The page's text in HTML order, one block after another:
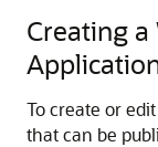
Creating a
To create or edit
that can be